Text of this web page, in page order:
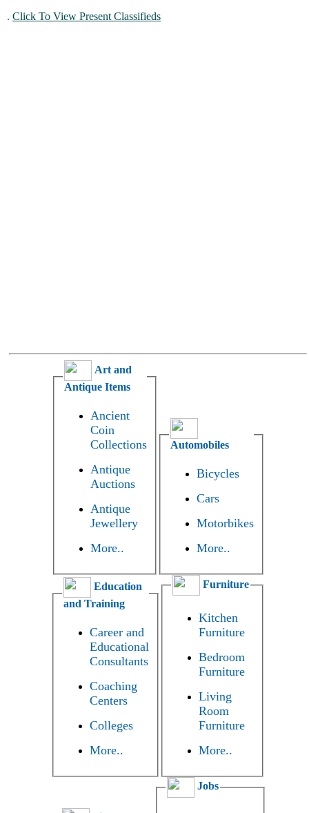
. Click To View Present Classifieds
Art and
Antique Items
Ancient
Coin
Collections
Antique
Auctions
Antique
Jewellery
More..
Automobiles
Bicycles
Cars
Motorbikes
More..
Education
and Training
Career and
Educational
Consultants
Coaching
Centers
Colleges
More..
Furniture
Kitchen
Furniture
Bedroom
Furniture
Living
Room
Furniture
More..
Jobs